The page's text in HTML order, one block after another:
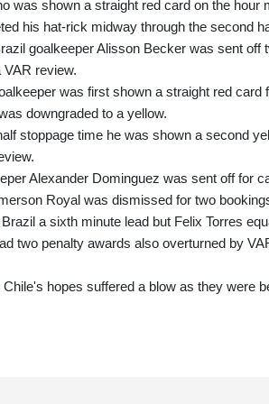
was shown a straight red card on the hour
his hat-rick midway through the second
goalkeeper Alisson Becker was sent
review.
was first shown a straight red
downgraded to a yellow.
stoppage time he was shown a second
Alexander Dominguez was sent off for
Royal was dismissed for two
a sixth minute lead but Felix Torres
two penalty awards also overturned by
hopes suffered a blow as they were